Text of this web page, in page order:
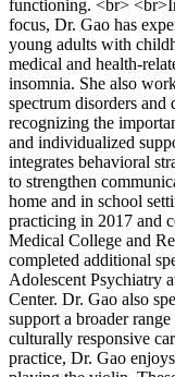
functioning. <br>
focus, Dr. Gao has
young adults with
medical and health-
insomnia. She also
spectrum disorders and
recognizing the
and individualized
integrates behavioral
to strengthen
home and in school
practicing in 2017 and
Medical College and
completed additional
Adolescent Psychiatry
Center. Dr. Gao also
support a broader
culturally responsive
practice, Dr. Gao